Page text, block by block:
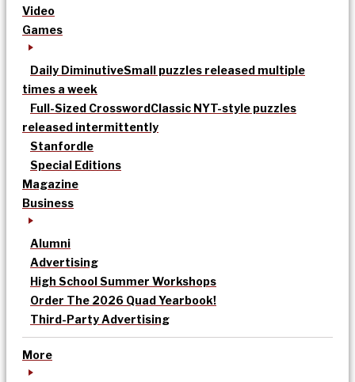
Video
Games
Daily DiminutiveSmall puzzles released multiple
times a week
Full-Sized CrosswordClassic NYT-style puzzles
released intermittently
Stanfordle
Special Editions
Magazine
Business
Alumni
Advertising
High School Summer Workshops
Order The 2026 Quad Yearbook!
Third-Party Advertising
More